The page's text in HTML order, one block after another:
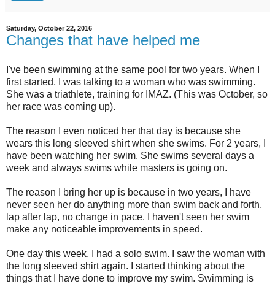
Saturday, October 22, 2016
Changes that have helped me
I've been swimming at the same pool for two years. When I
first started, I was talking to a woman who was swimming.
She was a triathlete, training for IMAZ. (This was October, so
her race was coming up).
The reason I even noticed her that day is because she
wears this long sleeved shirt when she swims. For 2 years, I
have been watching her swim. She swims several days a
week and always swims while masters is going on.
The reason I bring her up is because in two years, I have
never seen her do anything more than swim back and forth,
lap after lap, no change in pace. I haven't seen her swim
make any noticeable improvements in speed.
One day this week, I had a solo swim. I saw the woman with
the long sleeved shirt again. I started thinking about the
things that I have done to improve my swim. Swimming is